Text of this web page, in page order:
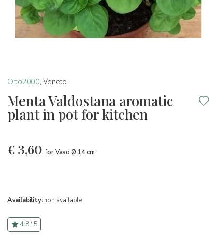
Orto2000, Veneto
Menta Valdostana aromatic
plant in pot for kitchen
€ 3,60 for Vaso Ø 14 cm
Availability: non available
4.8 / 5